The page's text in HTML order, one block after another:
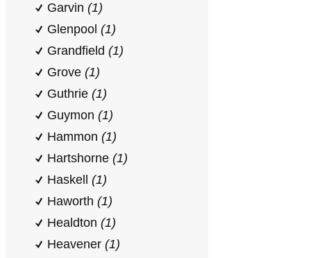
Garvin (1)
Glenpool (1)
Grandfield (1)
Grove (1)
Guthrie (1)
Guymon (1)
Hammon (1)
Hartshorne (1)
Haskell (1)
Haworth (1)
Healdton (1)
Heavener (1)